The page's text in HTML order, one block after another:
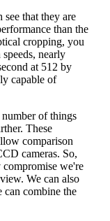
that they are
than the
cropping, you
nearly
at 512 by
capable of
of things
These
comparison
cameras. So,
compromise we're
We can also
can combine the